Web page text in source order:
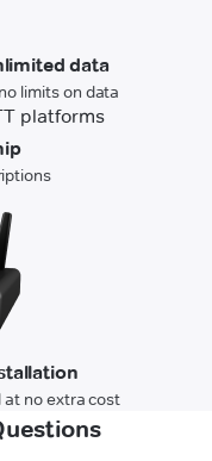
data
limits on data
at no extra cost